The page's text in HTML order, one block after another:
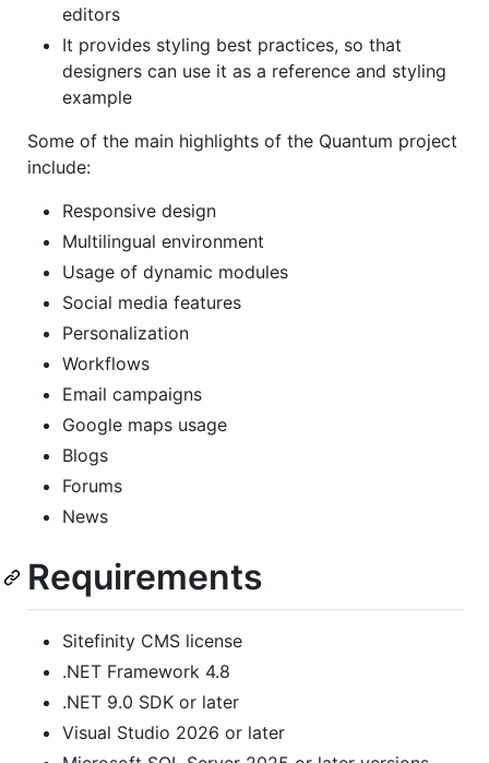
editors
It provides styling best practices, so that
designers can use it as a reference and styling
example
Some of the main highlights of the Quantum project
include:
Responsive design
Multilingual environment
Usage of dynamic modules
Social media features
Personalization
Workflows
Email campaigns
Google maps usage
Blogs
Forums
News
Requirements
Sitefinity CMS license
.NET Framework 4.8
.NET 9.0 SDK or later
Visual Studio 2026 or later